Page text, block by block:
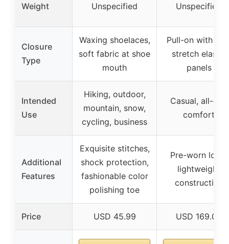
Weight Unspecified Unspecified
Closure
Type
Waxing shoelaces,
soft fabric at shoe
mouth
Pull-on with
stretch elastic
panels
Intended
Use
Hiking, outdoor,
mountain, snow,
cycling, business
Casual, all-day
comfort
Additional
Features
Exquisite stitches,
shock protection,
fashionable color
polishing toe
Pre-worn look,
lightweight
construction
Price USD 45.99 USD 169.00